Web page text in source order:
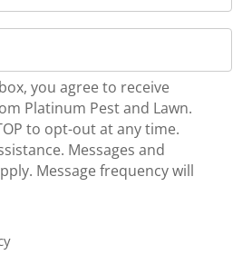
you agree to receive
Platinum Pest and Lawn.
to opt-out at any time.
Messages and
Message frequency will